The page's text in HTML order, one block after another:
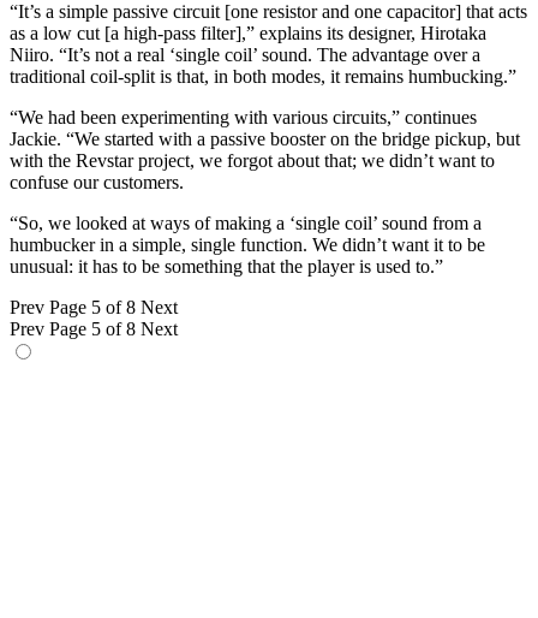
“It’s a simple passive circuit [one resistor and one capacitor] that acts
as a low cut [a high-pass filter],” explains its designer, Hirotaka
Niiro. “It’s not a real ‘single coil’ sound. The advantage over a
traditional coil-split is that, in both modes, it remains humbucking.”
“We had been experimenting with various circuits,” continues
Jackie. “We started with a passive booster on the bridge pickup, but
with the Revstar project, we forgot about that; we didn’t want to
confuse our customers.
“So, we looked at ways of making a ‘single coil’ sound from a
humbucker in a simple, single function. We didn’t want it to be
unusual: it has to be something that the player is used to.”
Prev Page 5 of 8 Next
Prev Page 5 of 8 Next